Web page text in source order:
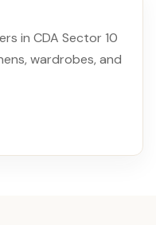
in CDA Sector 10
wardrobes, and